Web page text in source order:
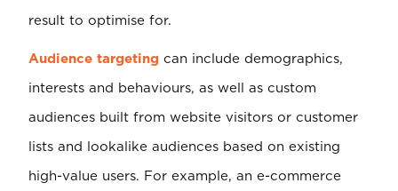
result to optimise for.
Audience targeting can include demographics,
interests and behaviours, as well as custom
audiences built from website visitors or customer
lists and lookalike audiences based on existing
high-value users. For example, an e-commerce